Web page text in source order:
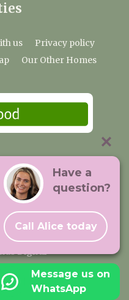
us
Privacy policy
Our Other Homes
Care Home
Premium Care Group
Coombelands Lane,
RH20 1AG
Group
Digital
Have a
question?
Call Alice today
Message us on
WhatsApp